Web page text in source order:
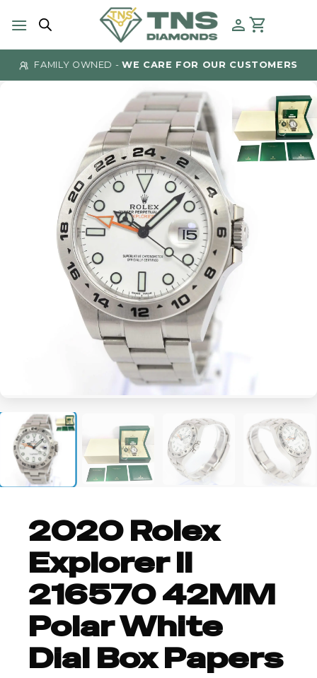
FAMILY OWNED -WE CARE FOR OUR CUSTOMERS
2020 Rolex
Explorer II
216570 42MM
Polar White
Dial Box Papers